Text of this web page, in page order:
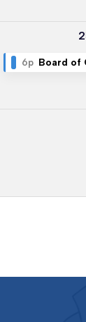
6p Board of